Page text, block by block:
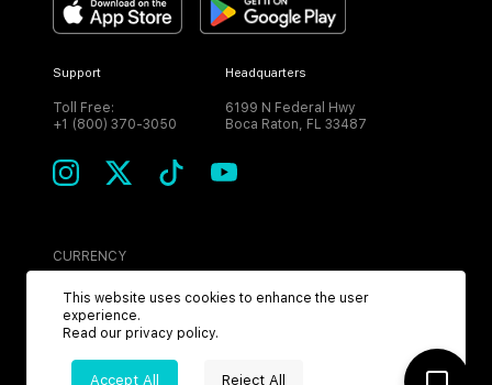
Support
Toll Free:
+1 (800) 370-3050
Headquarters
6199 N Federal Hwy
Boca Raton, FL 33487
CURRENCY
USD
This website uses cookies to enhance the user
experience.
Read our privacy policy.
Accept All Reject All